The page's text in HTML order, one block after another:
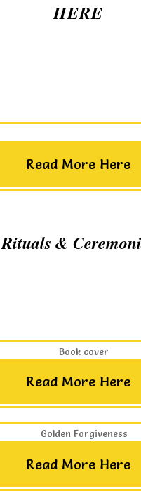
HERE
Read More Here
Rituals &
Read More Here
Read More Here